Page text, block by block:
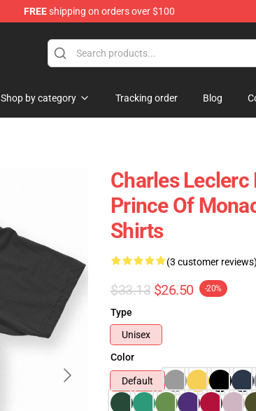
FREEshipping on orders over $100
Shop by category Tracking order Blog
Charles Leclerc
Prince Of
Shirts
(3 customer
$33.13 $26.50 -20%
Type
Unisex
Color
Default